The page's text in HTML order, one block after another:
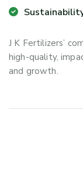
J K Fertilizers’
high-quality,
and growth.